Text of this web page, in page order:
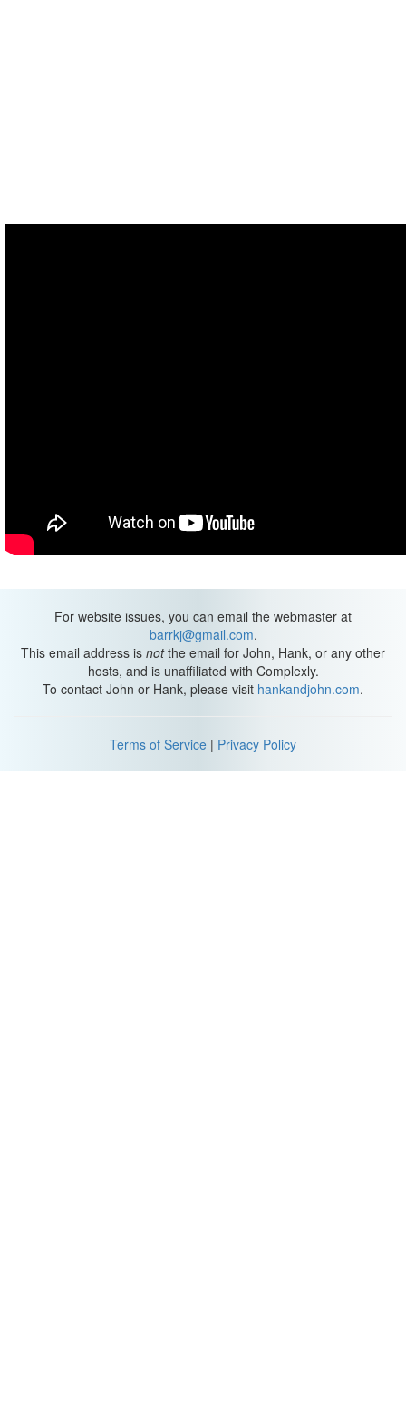
For website issues, you can email the webmaster at
barrkj@gmail.com.
This email address is notthe email for John, Hank, or any other
hosts, and is unaffiliated with Complexly.
To contact John or Hank, please visit hankandjohn.com.
Terms of Service | Privacy Policy